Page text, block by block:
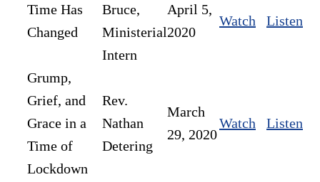
Time Has
Changed
Bruce,
Ministerial
Intern
April 5,
2020
Watch Listen
Grump,
Grief, and
Grace in a
Time of
Lockdown
Rev.
Nathan
Detering
March
29, 2020
Watch Listen